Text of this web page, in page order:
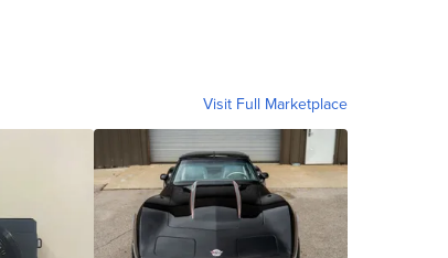
Visit Full Marketplace